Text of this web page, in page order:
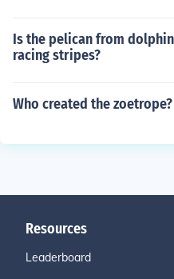
Is the pelican from
racing stripes?
Who created the zoetrope?
Resources
Leaderboard